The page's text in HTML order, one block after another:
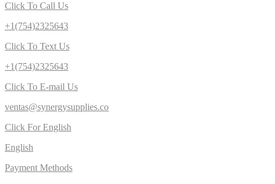
Click To Call Us
+1(754)2325643
Click To Text Us
+1(754)2325643
Click To E-mail Us
ventas@synergysupplies.co
Click For English
English
Payment Methods